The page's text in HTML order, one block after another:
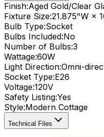
Finish:Aged Gold/Clear
Fixture Size:21.875"W ×
Bulb Type:Socket
Bulbs Included:No
Number of Bulbs:3
Wattage:60W
Light Direction:Omni-
Socket Type:E26
Voltage:120V
Safety Listing:Yes
Style:Modern Cottage
Technical Files